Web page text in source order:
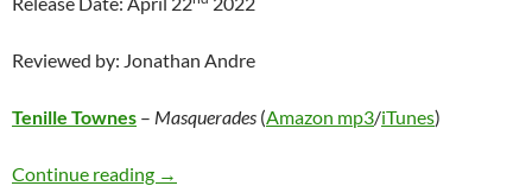
Reviewed by: Jonathan Andre
Tenille Townes – Masquerades (Amazon mp3/iTunes)
Continue reading Tenille Townes – Masquerades
→